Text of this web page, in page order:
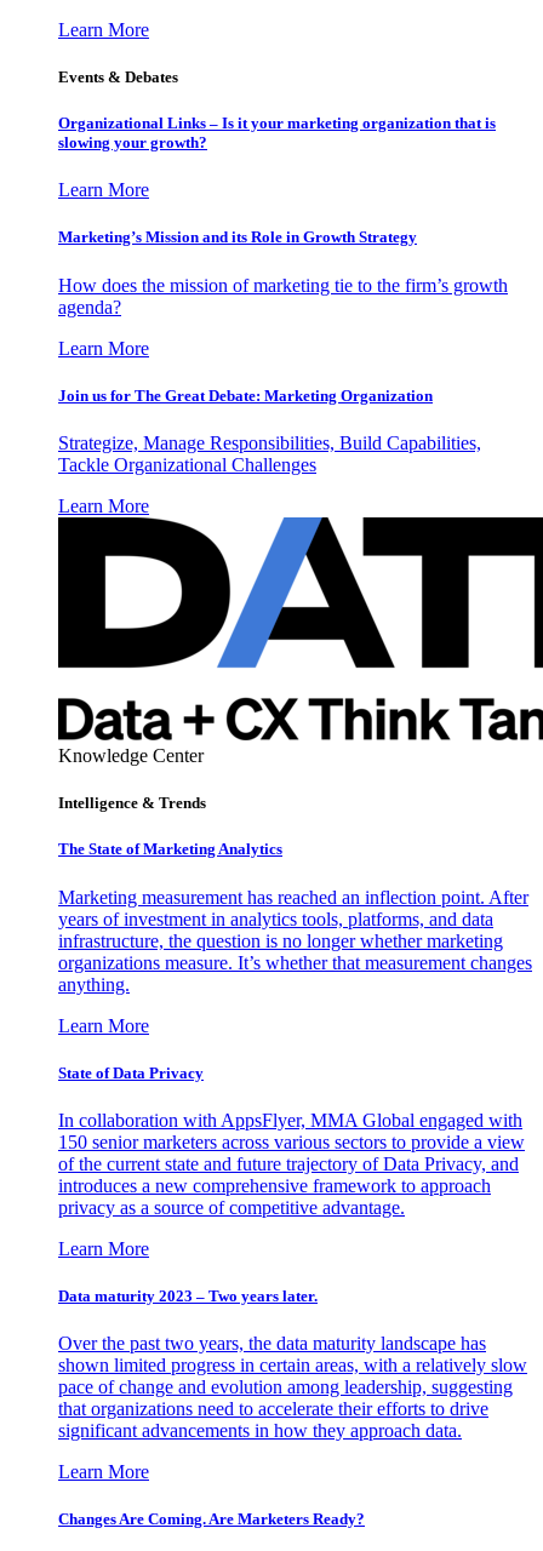
Learn More
Events & Debates
Organizational Links – Is it your marketing organization that is
slowing your growth?
Learn More
Marketing’s Mission and its Role in Growth Strategy
How does the mission of marketing tie to the firm’s growth
agenda?
Learn More
Join us for The Great Debate: Marketing Organization
Strategize, Manage Responsibilities, Build Capabilities,
Tackle Organizational Challenges
Learn More
Knowledge Center
Intelligence & Trends
The State of Marketing Analytics
Marketing measurement has reached an inflection point. After
years of investment in analytics tools, platforms, and data
infrastructure, the question is no longer whether marketing
organizations measure. It’s whether that measurement changes
anything.
Learn More
State of Data Privacy
In collaboration with AppsFlyer, MMA Global engaged with
150 senior marketers across various sectors to provide a view
of the current state and future trajectory of Data Privacy, and
introduces a new comprehensive framework to approach
privacy as a source of competitive advantage.
Learn More
Data maturity 2023 – Two years later.
Over the past two years, the data maturity landscape has
shown limited progress in certain areas, with a relatively slow
pace of change and evolution among leadership, suggesting
that organizations need to accelerate their efforts to drive
significant advancements in how they approach data.
Learn More
Changes Are Coming. Are Marketers Ready?